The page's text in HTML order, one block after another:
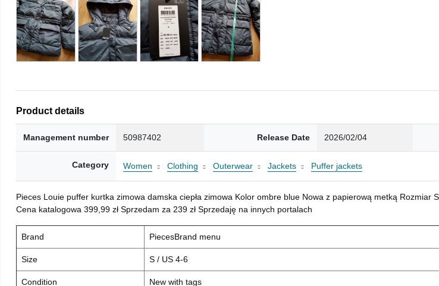
Product details
Management number 50987402 Release Date 2026/02/04
Category Women Clothing Outerwear Jackets Puffer jackets
Pieces Louie puffer kurtka zimowa damska ciepła zimowa Kolor ombre blue Nowa z papierową metką
Cena katalogowa 399,99 zł Sprzedam za 239 zł Sprzedaję na innych portalach
Brand PiecesBrand menu
Size S / US 4-6
Condition New with tags